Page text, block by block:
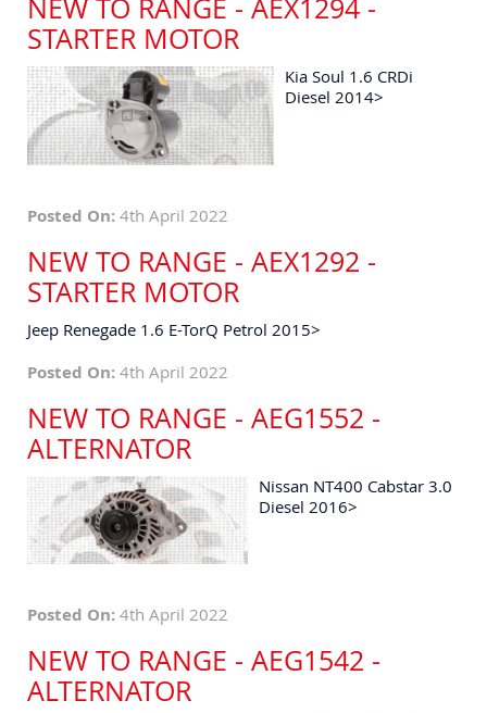
NEW TO RANGE - AEX1294 -
STARTER MOTOR
Kia Soul 1.6 CRDi
Diesel 2014>
Posted On: 4th April 2022
NEW TO RANGE - AEX1292 -
STARTER MOTOR
Jeep Renegade 1.6 E-TorQ Petrol 2015>
Posted On: 4th April 2022
NEW TO RANGE - AEG1552 -
ALTERNATOR
Nissan NT400 Cabstar 3.0
Diesel 2016>
Posted On: 4th April 2022
NEW TO RANGE - AEG1542 -
ALTERNATOR